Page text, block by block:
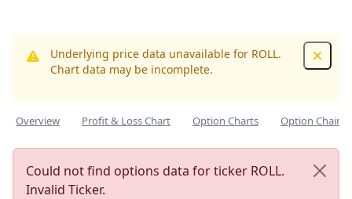
Underlying price data unavailable for ROLL.
Chart data may be incomplete.
Overview Profit & Loss Chart Option Charts Option Chain
Could not find options data for ticker ROLL.
Invalid Ticker.